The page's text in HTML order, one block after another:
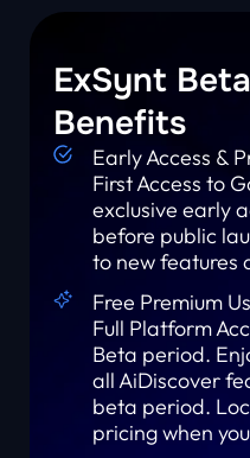
ExSynt
Benefits
Early Access &
First Access to
exclusive early
before public
to new features
Free Premium
Full Platform
Beta period.
all AiDiscover
beta period.
pricing when